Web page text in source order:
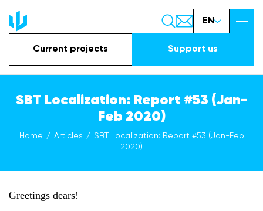
EN
Current projects Support us
SBT Localization: Report #53 (Jan-
Feb 2020)
Home Articles
SBT Localization: Report #53 (Jan-Feb
2020)
Greetings dears!